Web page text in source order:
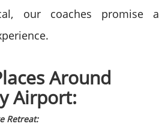
our coaches promise a
Around
Airport:
Retreat: